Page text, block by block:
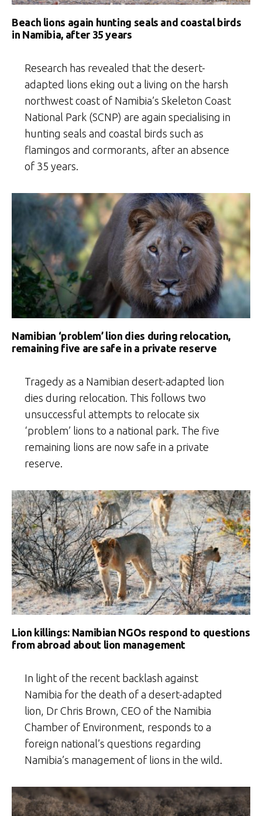
Beach lions again hunting seals and coastal birds
in Namibia, after 35 years
Research has revealed that the desert-
adapted lions eking out a living on the harsh
northwest coast of Namibia’s Skeleton Coast
National Park (SCNP) are again specialising in
hunting seals and coastal birds such as
flamingos and cormorants, after an absence
of 35 years.
Namibian ‘problem’ lion dies during relocation,
remaining five are safe in a private reserve
Tragedy as a Namibian desert-adapted lion
dies during relocation. This follows two
unsuccessful attempts to relocate six
‘problem’ lions to a national park. The five
remaining lions are now safe in a private
reserve.
Lion killings: Namibian NGOs respond to questions
from abroad about lion management
In light of the recent backlash against
Namibia for the death of a desert-adapted
lion, Dr Chris Brown, CEO of the Namibia
Chamber of Environment, responds to a
foreign national’s questions regarding
Namibia’s management of lions in the wild.